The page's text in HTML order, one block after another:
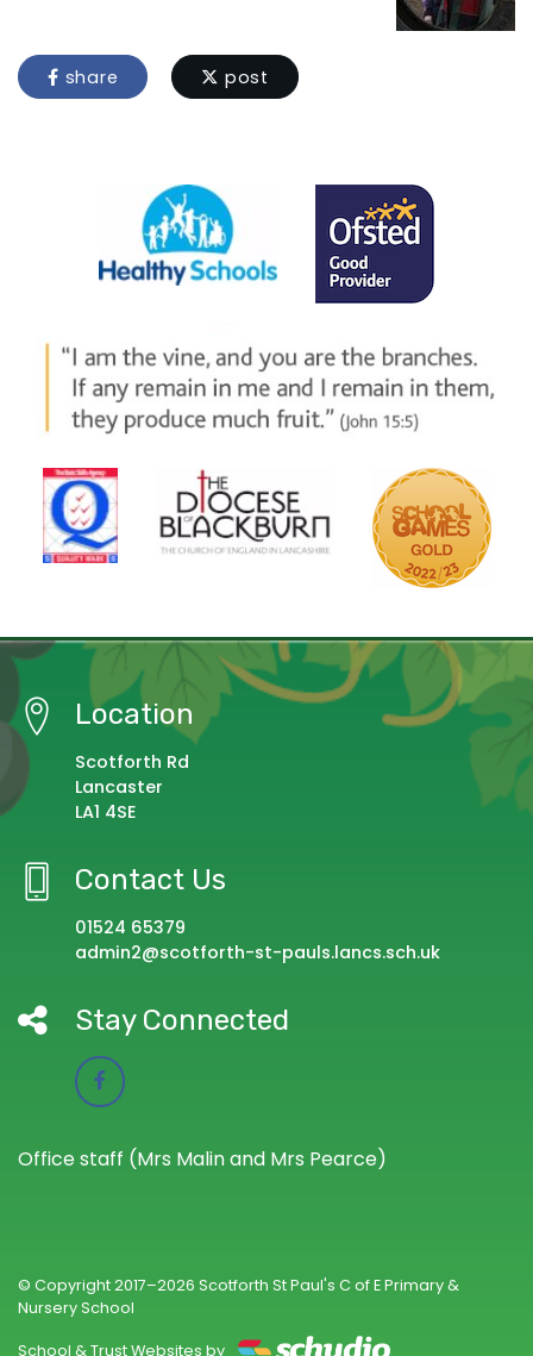
share post
Location
Scotforth Rd
Lancaster
LA1 4SE
Contact Us
01524 65379
admin2@scotforth-st-pauls.lancs.sch.uk
Stay Connected
Office staff (Mrs Malin and Mrs Pearce)
© Copyright 2017–2026 Scotforth St Paul's C of E Primary &
Nursery School
School & Trust Websites by